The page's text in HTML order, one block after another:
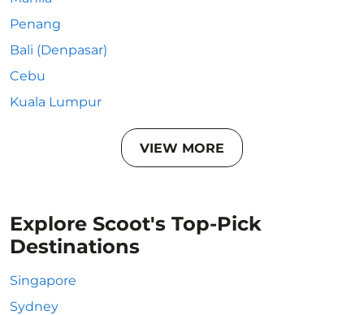
Penang
Bali (Denpasar)
Cebu
Kuala Lumpur
VIEW MORE
Explore Scoot's Top-Pick
Destinations
Singapore
Sydney